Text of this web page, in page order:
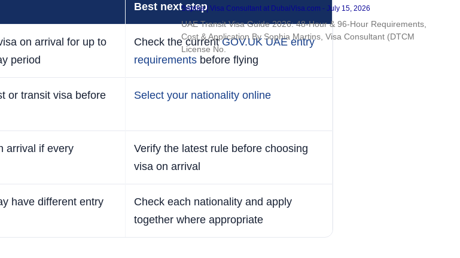
Best next step
on arrival for up to
period
Check the currentGOV.UK UAE entry
requirements before flying
or transit visa before
Select your nationality online
arrival if every
Verify the latest rule before choosing
visa on arrival
have different entry
Check each nationality and apply
together where appropriate
Sophia | Visa Consultant at DubaiVisa.com July 15, 2026
UAE Transit Visa Guide 2026: 48-Hour & 96-Hour Requirements,
Cost & Application By Sophia Martins, Visa Consultant (DTCM
License No.